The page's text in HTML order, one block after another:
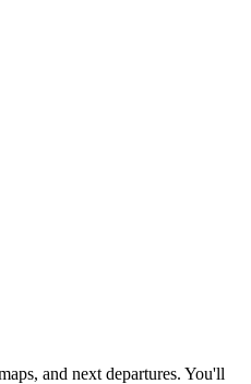
and next departures. You'll